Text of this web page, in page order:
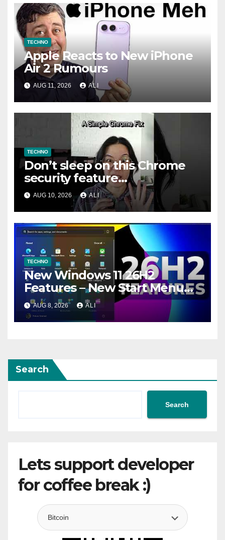
TECHNO
Apple Reacts to New iPhone
Air 2 Rumours
AUG 11, 2026 ALI
TECHNO
Don’t sleep on this Chrome
security feature
#cybersecurity #privacy
#chrome #safemode
AUG 10, 2026 ALI
TECHNO
New Windows 11 26H2
Features – New Start Menu
Hover, New Search Settings
and more (How to Enable)
AUG 8, 2026 ALI
Search
Search
Lets support developer
for coffee break :)